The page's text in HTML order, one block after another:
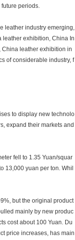
periods.
leather industry emerging,
leather exhibition, China In
China leather exhibition in
of considerable industry, f
to display new technolo
expand their markets and
fell to 1.35 Yuan/squar
13,000 yuan per ton. Whil
but the original product
mainly by new produc
cost about 100 Yuan. Du
price increases, has main